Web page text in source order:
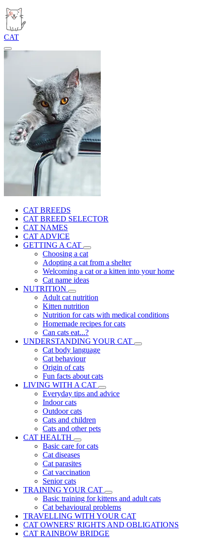
CAT
CAT BREEDS
CAT BREED SELECTOR
CAT NAMES
CAT ADVICE
GETTING A CAT
Choosing a cat
Adopting a cat from a shelter
Welcoming a cat or a kitten into your home
Cat name ideas
NUTRITION
Adult cat nutrition
Kitten nutrition
Nutrition for cats with medical conditions
Homemade recipes for cats
Can cats eat...?
UNDERSTANDING YOUR CAT
Cat body language
Cat behaviour
Origin of cats
Fun facts about cats
LIVING WITH A CAT
Everyday tips and advice
Indoor cats
Outdoor cats
Cats and children
Cats and other pets
CAT HEALTH
Basic care for cats
Cat diseases
Cat parasites
Cat vaccination
Senior cats
TRAINING YOUR CAT
Basic training for kittens and adult cats
Cat behavioural problems
TRAVELLING WITH YOUR CAT
CAT OWNERS' RIGHTS AND OBLIGATIONS
CAT RAINBOW BRIDGE